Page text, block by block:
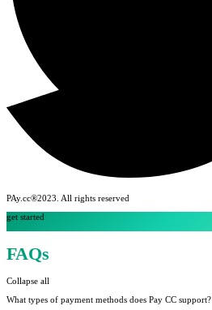
PAy.cc®2023. All rights reserved
get started
FAQs
Collapse all
What types of payment methods does Pay CC support?